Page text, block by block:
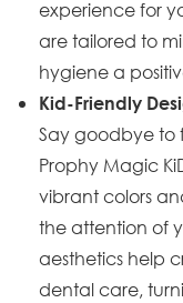
experience for
are tailored to
hygiene a
Kid-Friendly
Say goodbye to
Prophy Magic
vibrant colors
the attention of
aesthetics help
dental care,